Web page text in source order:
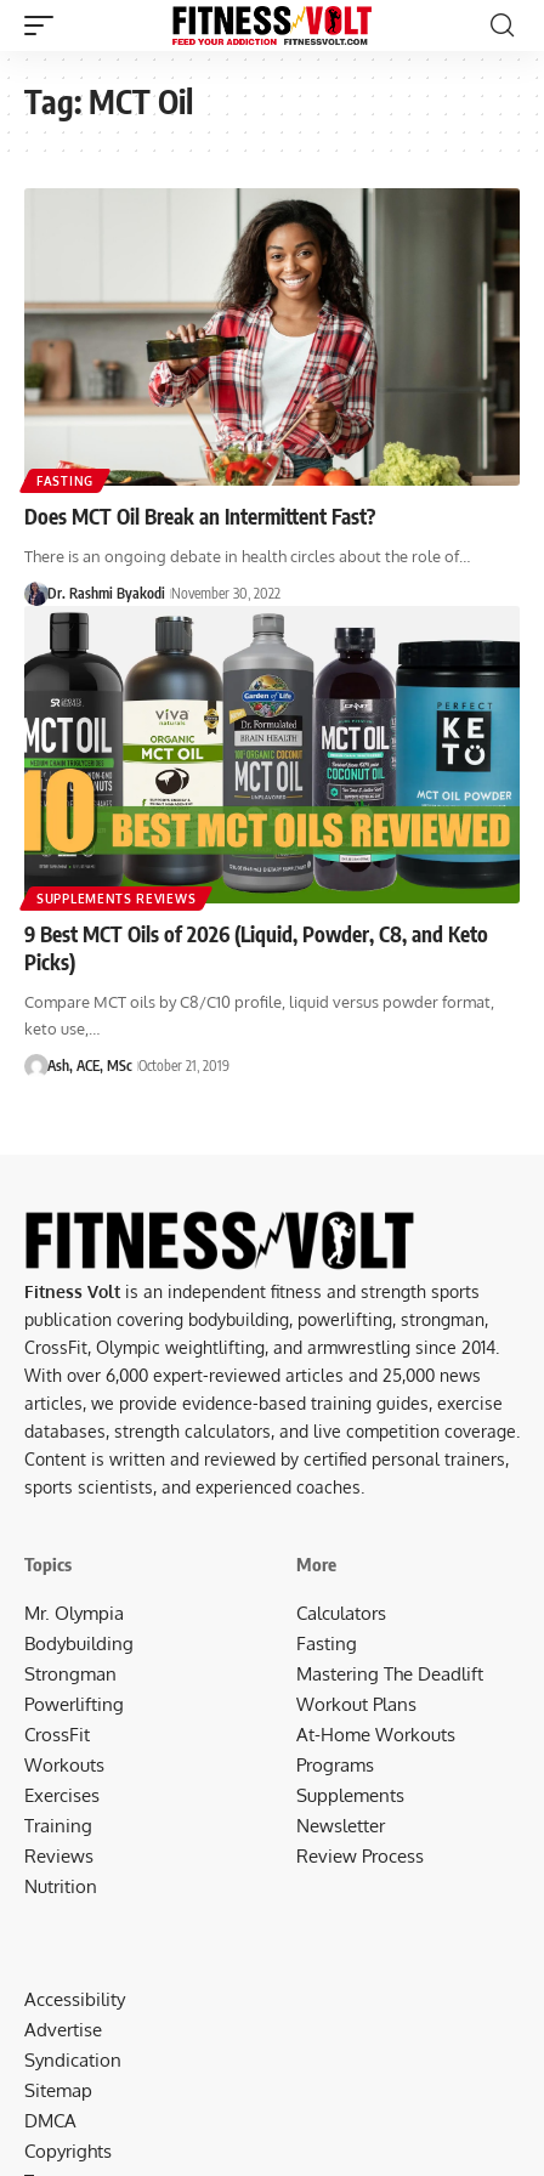
Tag:MCT Oil
FASTING
Does MCT Oil Break an Intermittent Fast?
There is an ongoing debate in health circles about the role of…
Dr. Rashmi Byakodi November 30, 2022
SUPPLEMENTS REVIEWS
9 Best MCT Oils of 2026 (Liquid, Powder, C8, and Keto
Picks)
Compare MCT oils by C8/C10 profile, liquid versus powder format,
keto use,…
Ash, ACE, MSc October 21, 2019
Fitness Volt is an independent fitness and strength sports
publication covering bodybuilding, powerlifting, strongman,
CrossFit, Olympic weightlifting, and armwrestling since 2014.
With over 6,000 expert-reviewed articles and 25,000 news
articles, we provide evidence-based training guides, exercise
databases, strength calculators, and live competition coverage.
Content is written and reviewed by certified personal trainers,
sports scientists, and experienced coaches.
Topics
Mr. Olympia
Bodybuilding
Strongman
Powerlifting
CrossFit
Workouts
Exercises
Training
Reviews
Nutrition
More
Calculators
Fasting
Mastering The Deadlift
Workout Plans
At-Home Workouts
Programs
Supplements
Newsletter
Review Process
Accessibility
Advertise
Syndication
Sitemap
DMCA
Copyrights